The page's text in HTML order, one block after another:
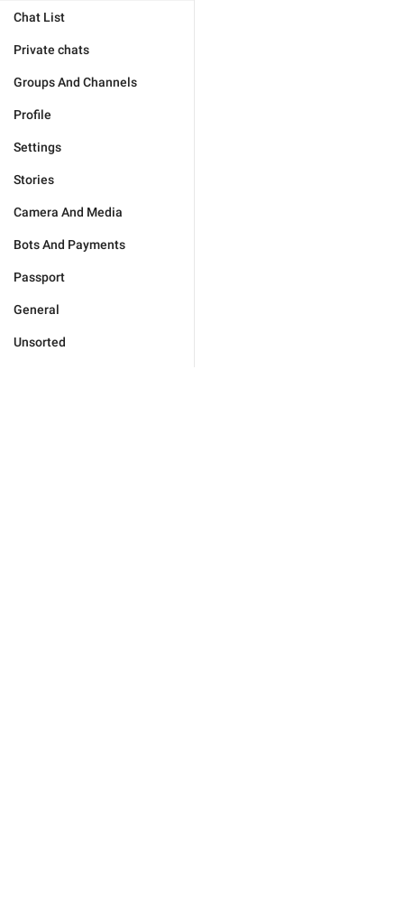
Chat List
Private chats
Groups And Channels
Profile
Settings
Stories
Camera And Media
Bots And Payments
Passport
General
Unsorted